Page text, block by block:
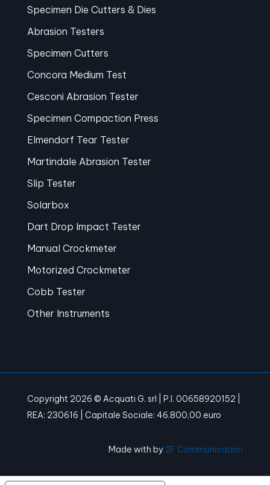
Specimen Die Cutters & Dies
Abrasion Testers
Specimen Cutters
Concora Medium Test
Cesconi Abrasion Tester
Specimen Compaction Press
Elmendorf Tear Tester
Martindale Abrasion Tester
Slip Tester
Solarbox
Dart Drop Impact Tester
Manual Crockmeter
Motorized Crockmeter
Cobb Tester
Other Instruments
Copyright 2026 © Acquati G. srl | P.I. 00658920152 |
REA: 230616 | Capitale Sociale: 46.800,00 euro
Made withby 2F Communication